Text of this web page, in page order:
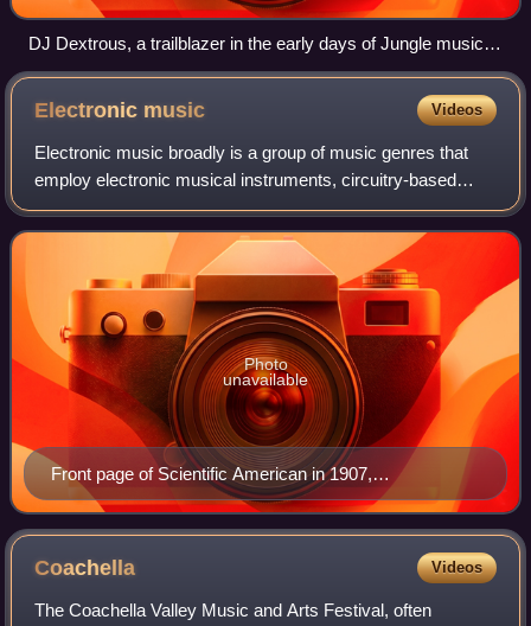
DJ Dextrous, a trailblazer in the early days of Jungle music,
seen here during a performance in Switzerland in 2015.
Electronic music Videos
Electronic music broadly is a group of music genres that
employ electronic musical instruments, circuitry-based
music technology and software, or general-purpose
electronics in its creation. It includ
Front page of Scientific American in 1907,
demonstrating the size, operation, and popularity of the
Telharmonium
Photo
unavailable
Coachella Videos
The Coachella Valley Music and Arts Festival, often